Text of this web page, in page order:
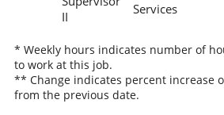
II
Services
* Weekly hours indicates number of
to work at this job.
** Change indicates percent increase
from the previous date.